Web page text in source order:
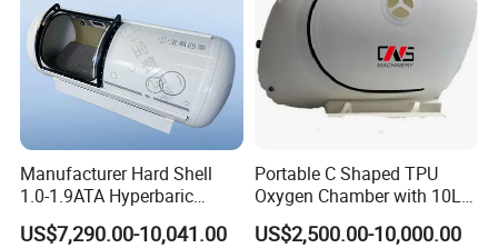
Manufacturer Hard Shell
1.0-1.9ATA Hyperbaric
Oxygen Chamber
US$7,290.00-10,041.00
Portable C Shaped TPU
Oxygen Chamber with 10L
Min Flow Rate
US$2,500.00-10,000.00